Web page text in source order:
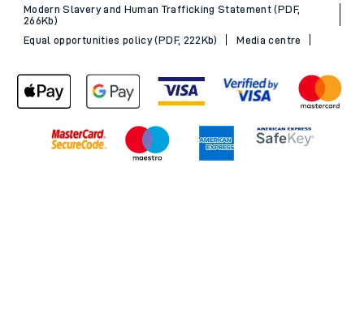
Modern Slavery and Human Trafficking Statement (PDF,
266Kb)
Equal opportunities policy (PDF, 222Kb)
Media centre